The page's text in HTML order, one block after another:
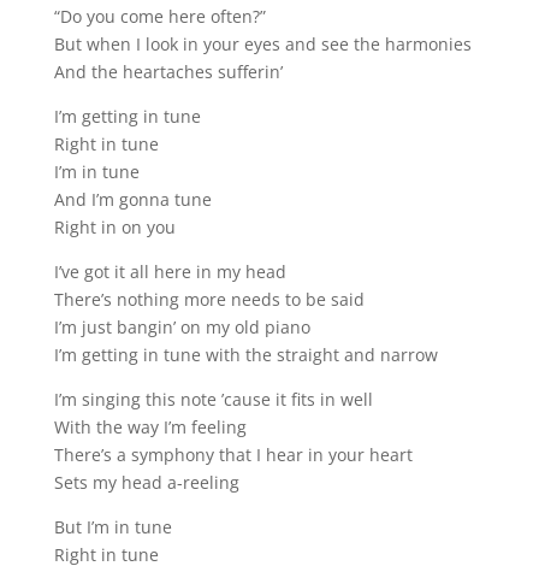
“Do you come here often?”
But when I look in your eyes and see the harmonies
And the heartaches sufferin’
I’m getting in tune
Right in tune
I’m in tune
And I’m gonna tune
Right in on you
I’ve got it all here in my head
There’s nothing more needs to be said
I’m just bangin’ on my old piano
I’m getting in tune with the straight and narrow
I’m singing this note ’cause it fits in well
With the way I’m feeling
There’s a symphony that I hear in your heart
Sets my head a-reeling
But I’m in tune
Right in tune